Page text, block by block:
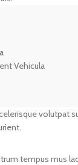
Prasan
Vehicula
volutpat
tempus mus